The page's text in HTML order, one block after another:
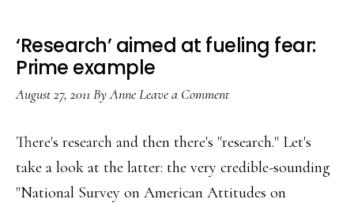
‘Research’ aimed at fueling fear:
Prime example
August 27, 2011 ByAnneLeave a Comment
There's research and then there's "research." Let's
take a look at the latter: the very credible-sounding
"National Survey on American Attitudes on